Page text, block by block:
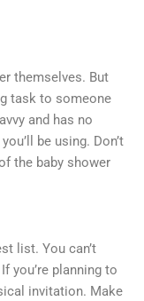
themselves. But
task to someone
and has no
be using. Don’t
the baby shower
list. You can’t
you’re planning to
invitation. Make